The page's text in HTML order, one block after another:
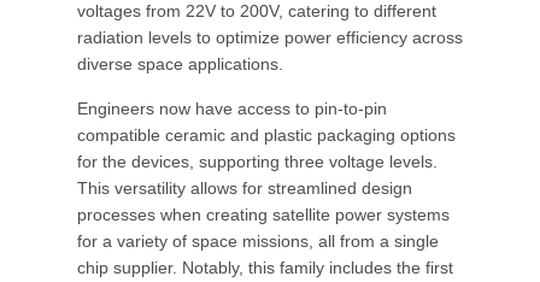
voltages from 22V to 200V, catering to different
radiation levels to optimize power efficiency across
diverse space applications.
Engineers now have access to pin-to-pin
compatible ceramic and plastic packaging options
for the devices, supporting three voltage levels.
This versatility allows for streamlined design
processes when creating satellite power systems
for a variety of space missions, all from a single
chip supplier. Notably, this family includes the first